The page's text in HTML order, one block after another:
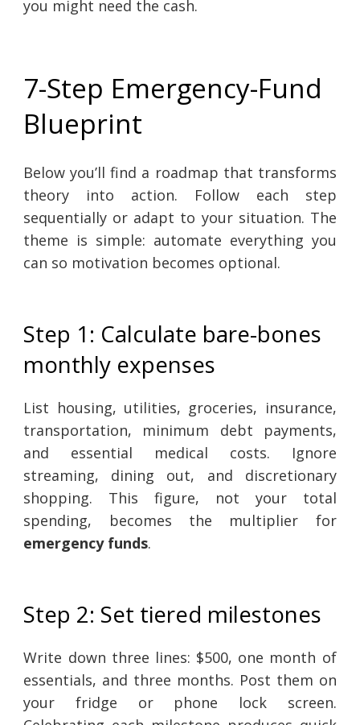
you might need the cash.
7-Step Emergency-Fund
Blueprint
Below you’ll find a roadmap that transforms
theory into action. Follow each step
sequentially or adapt to your situation. The
theme is simple: automate everything you
can so motivation becomes optional.
Step 1: Calculate bare-bones
monthly expenses
List housing, utilities, groceries, insurance,
transportation, minimum debt payments,
and essential medical costs. Ignore
streaming, dining out, and discretionary
shopping. This figure, not your total
spending, becomes the multiplier for
emergency funds.
Step 2: Set tiered milestones
Write down three lines: $500, one month of
essentials, and three months. Post them on
your fridge or phone lock screen.